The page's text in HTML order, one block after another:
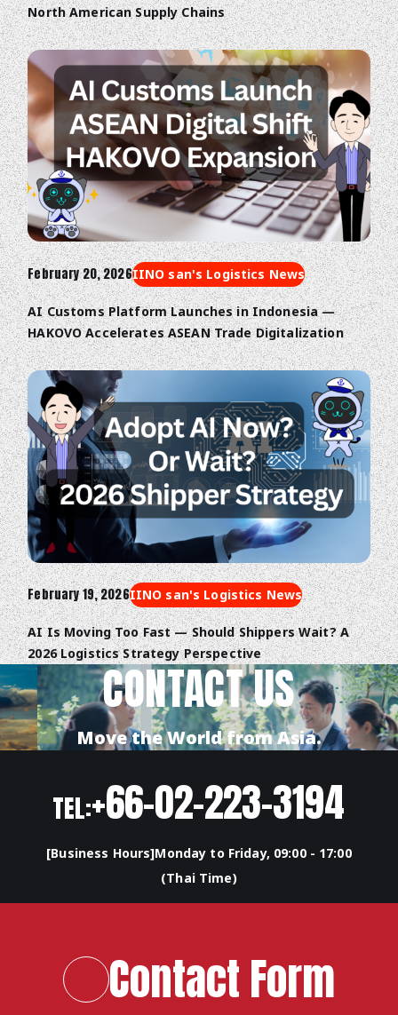
North American Supply Chains
February 20, 2026IINO san's Logistics News
AI Customs Platform Launches in Indonesia —
HAKOVO Accelerates ASEAN Trade Digitalization
February 19, 2026IINO san's Logistics News
AI Is Moving Too Fast — Should Shippers Wait? A
2026 Logistics Strategy Perspective
CONTACT US
Move the World from Asia.
TEL:+66-02-223-3194
[Business Hours]Monday to Friday, 09:00 - 17:00
(Thai Time)
Contact Form